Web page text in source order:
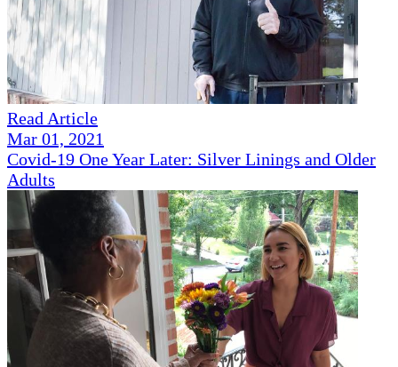
Read Article
Mar 01, 2021
Covid-19 One Year Later: Silver Linings and Older
Adults